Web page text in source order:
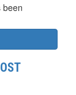
been